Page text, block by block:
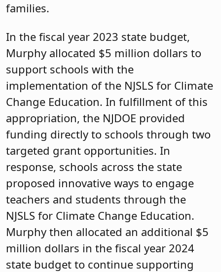
families.
In the fiscal year 2023 state budget,
Murphy allocated $5 million dollars to
support schools with the
implementation of the NJSLS for Climate
Change Education. In fulfillment of this
appropriation, the NJDOE provided
funding directly to schools through two
targeted grant opportunities. In
response, schools across the state
proposed innovative ways to engage
teachers and students through the
NJSLS for Climate Change Education.
Murphy then allocated an additional $5
million dollars in the fiscal year 2024
state budget to continue supporting